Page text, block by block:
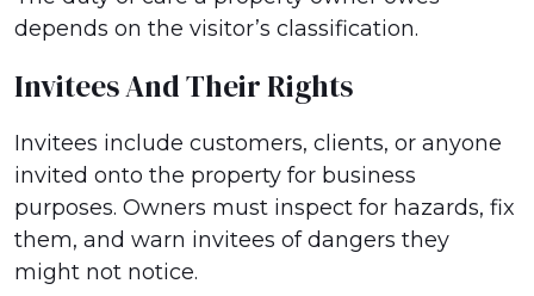
depends on the visitor’s classification.
Invitees And Their Rights
Invitees include customers, clients, or anyone
invited onto the property for business
purposes. Owners must inspect for hazards, fix
them, and warn invitees of dangers they
might not notice.